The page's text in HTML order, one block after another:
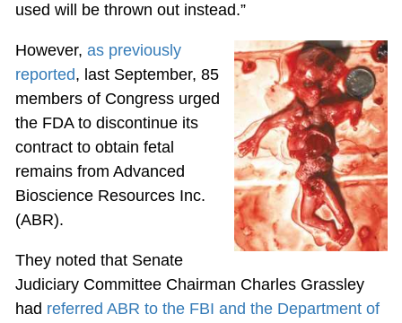
used will be thrown out instead.”
However, as previously
reported, last September, 85
members of Congress urged
the FDA to discontinue its
contract to obtain fetal
remains from Advanced
Bioscience Resources Inc.
(ABR).
They noted that Senate
Judiciary Committee Chairman Charles Grassley
had referred ABR to the FBI and the Department of